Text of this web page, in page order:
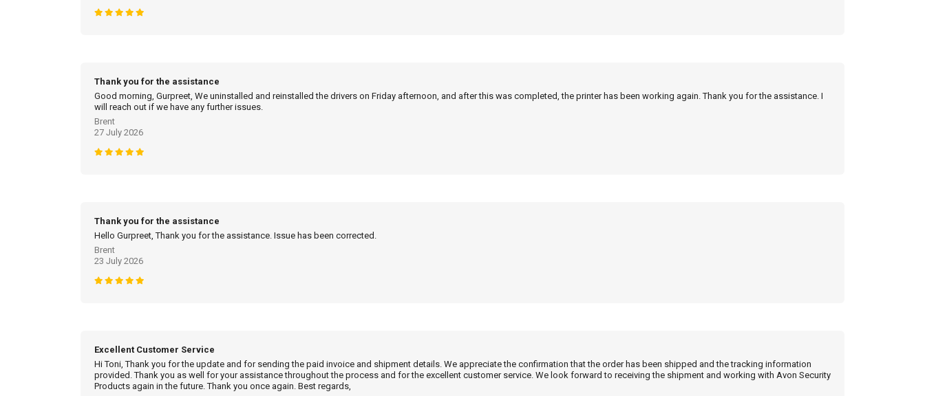
Thank you for the assistance
Good morning, Gurpreet, We uninstalled and reinstalled the drivers on Friday afternoon, and after this was completed, the printer has been working again. Thank you for the assistance. I
will reach out if we have any further issues.
Brent
27 July 2026
Thank you for the assistance
Hello Gurpreet, Thank you for the assistance. Issue has been corrected.
Brent
23 July 2026
Excellent Customer Service
Hi Toni, Thank you for the update and for sending the paid invoice and shipment details. We appreciate the confirmation that the order has been shipped and the tracking information
provided. Thank you as well for your assistance throughout the process and for the excellent customer service. We look forward to receiving the shipment and working with Avon Security
Products again in the future. Thank you once again. Best regards,